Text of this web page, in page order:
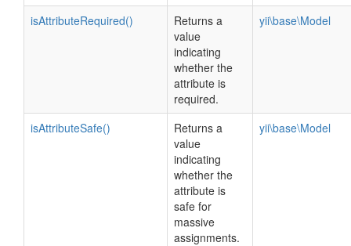
isAttributeRequired()
Returns a
value
indicating
whether the
attribute is
required.
yii\base\Model
isAttributeSafe()
Returns a
value
indicating
whether the
attribute is
safe for
massive
assignments.
yii\base\Model